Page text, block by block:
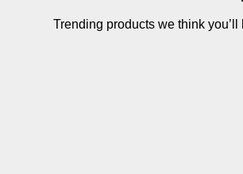
Trending products we think you’ll